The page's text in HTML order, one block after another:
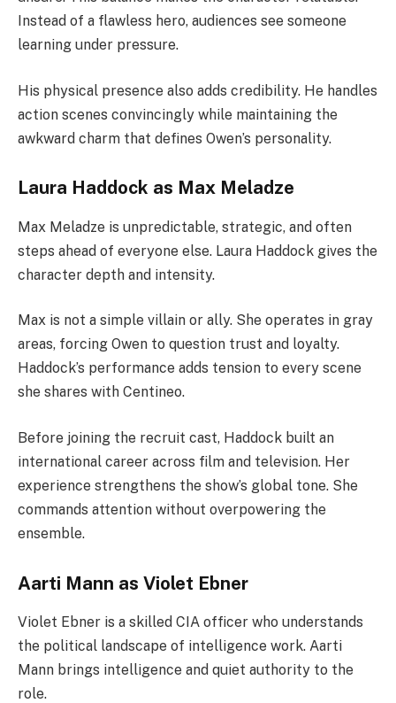
Instead of a flawless hero, audiences see someone
learning under pressure.
His physical presence also adds credibility. He handles
action scenes convincingly while maintaining the
awkward charm that defines Owen’s personality.
Laura Haddock as Max Meladze
Max Meladze is unpredictable, strategic, and often
steps ahead of everyone else. Laura Haddock gives the
character depth and intensity.
Max is not a simple villain or ally. She operates in gray
areas, forcing Owen to question trust and loyalty.
Haddock’s performance adds tension to every scene
she shares with Centineo.
Before joining the recruit cast, Haddock built an
international career across film and television. Her
experience strengthens the show’s global tone. She
commands attention without overpowering the
ensemble.
Aarti Mann as Violet Ebner
Violet Ebner is a skilled CIA officer who understands
the political landscape of intelligence work. Aarti
Mann brings intelligence and quiet authority to the
role.